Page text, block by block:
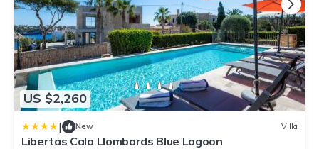
US $2,260
| New Villa
Libertas Cala Llombards Blue Lagoon